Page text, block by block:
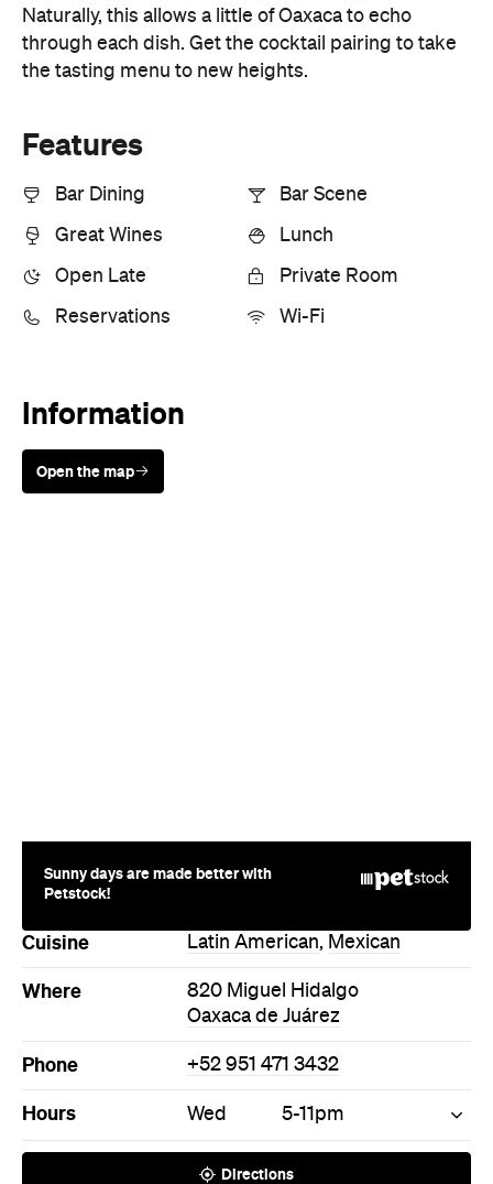
Naturally, this allows a little of Oaxaca to echo
through each dish. Get the cocktail pairing to take
the tasting menu to new heights.
Features
Bar Dining Bar Scene
Great Wines Lunch
Open Late Private Room
Reservations Wi-Fi
Information
Open the map
Sunny days are made better with
Petstock!
Cuisine Latin American, Mexican
Where
820 Miguel Hidalgo
Oaxaca de Juárez
Phone +52 951 471 3432
Hours Wed 5-11pm
Directions